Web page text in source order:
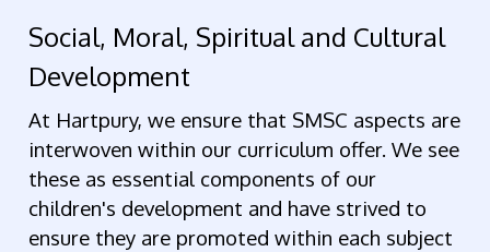
Social, Moral, Spiritual and Cultural
Development
At Hartpury, we ensure that SMSC aspects are
interwoven within our curriculum offer. We see
these as essential components of our
children's development and have strived to
ensure they are promoted within each subject